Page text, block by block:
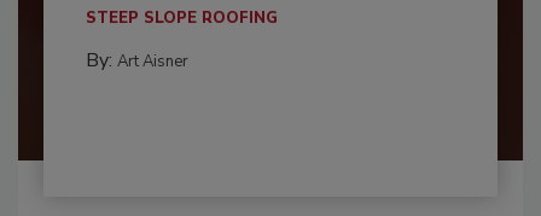
STEEP SLOPE ROOFING
By: Art Aisner